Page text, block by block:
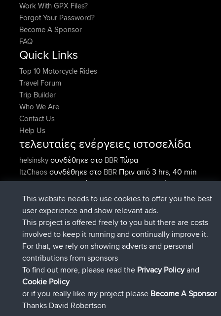
Work With GPX Files?
Forgot Your Password?
Become A Sponsor
FAQ
Quick Links
Top 10 Motorcycle Rides
Travel Forum
Trip Builder
Who We Are
Contact Us
Help Us
τελευταίες ενέργειες ιστοσελίδα
helsinskyσυνδέθηκε στο BBRΤώρα
ItzChaosσυνδέθηκε στο BBR Πριν από 3 hrs, 40 min
denerocharlesσυνδέθηκε στοBBRΠριν από 12 hrs,
40 min
TheMagusσυνδέθηκε στοBBRΠριν από 12 hrs, 45
min
popovazariσυνδέθηκε στοBBRΠριν από 12 hrs, 50
min
DeadOutsideσυνδέθηκε στο
min
Connect
This website needs to use cookies to offer you the best
user experience and show relevant ads.
This project is offered freely to you but there are costs
involved to keep it running and continually improve it.
For that, we rely on showing adverts and personal
contributions from sponsors
To find out more, please read the Privacy Policyand
Cookie Policy
or if you really like my project please Become A Sponsor
Thanks David Robertson